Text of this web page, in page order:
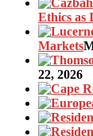
Ethics as
Markets
22, 2026